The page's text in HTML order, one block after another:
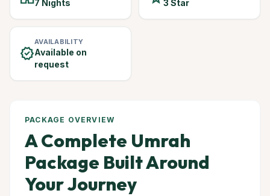
7 Nights 3 Star
verified
AVAILABILITY
Available on
request
PACKAGE OVERVIEW
A Complete Umrah
Package Built Around
Your Journey